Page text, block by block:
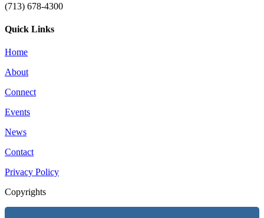
(713) 678-4300
Quick Links
Home
About
Connect
Events
News
Contact
Privacy Policy
Copyrights